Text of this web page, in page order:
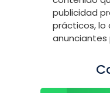
publicidad
prácticos, lo
anunciantes